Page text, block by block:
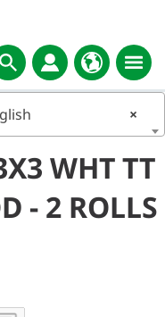
×
WHT TT
- 2 ROLLS